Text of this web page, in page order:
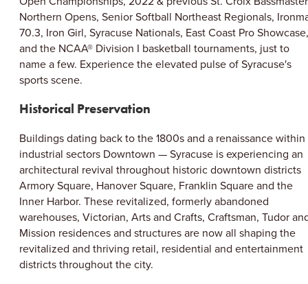
Northern Opens, Senior Softball Northeast Regionals,
70.3, Iron Girl, Syracuse Nationals, East Coast Pro Showcase,
and the NCAA® Division I basketball tournaments, just to
name a few. Experience the elevated pulse of Syracuse's
sports scene.
Historical Preservation
Buildings dating back to the 1800s and a renaissance within
industrial sectors Downtown — Syracuse is experiencing an
architectural revival throughout historic downtown districts
Armory Square, Hanover Square, Franklin Square and the
Inner Harbor. These revitalized, formerly abandoned
warehouses, Victorian, Arts and Crafts, Craftsman, Tudor
Mission residences and structures are now all shaping the
revitalized and thriving retail, residential and entertainment
districts throughout the city.